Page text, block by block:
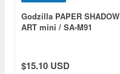
Godzilla PAPER SHADOW
ART mini / SA-M91
$15.10 USD